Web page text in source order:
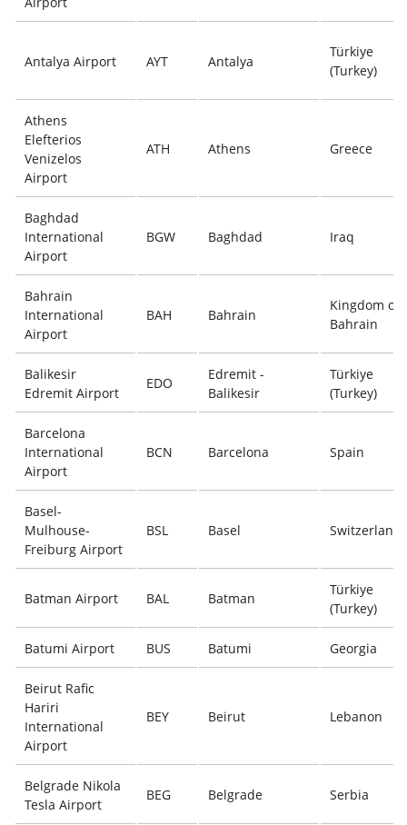
Antalya Airport AYT Antalya
Türkiye
(Turkey)
Athens
Elefterios
Venizelos
Airport
ATH Athens Greece
Baghdad
International
Airport
BGW Baghdad Iraq
Bahrain
International
Airport
BAH Bahrain
Kingdom of
Bahrain
Balikesir
Edremit Airport
EDO
Edremit -
Balikesir
Türkiye
(Turkey)
Barcelona
International
Airport
BCN Barcelona Spain
Basel-
Mulhouse-
Freiburg Airport
BSL Basel Switzerland
Batman Airport BAL Batman
Türkiye
(Turkey)
Batumi Airport BUS Batumi Georgia
Beirut Rafic
Hariri
International
Airport
BEY Beirut Lebanon
Belgrade Nikola
Tesla Airport
BEG Belgrade Serbia